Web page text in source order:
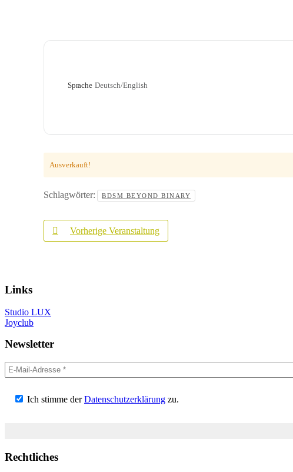
Sprache Deutsch/English
Ausverkauft!
Schlagwörter: BDSM BEYOND BINARY
Vorherige Veranstaltung
Links
Studio LUX
Joyclub
Newsletter
Ich stimme derDatenschutzerklärung zu.
Rechtliches